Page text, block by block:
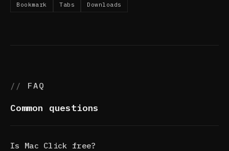
Bookmark
Tabs Downloads
FAQ
Common questions
Is Mac Click free?